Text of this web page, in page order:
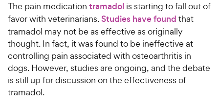
The pain medication tramadol is starting to fall out of
favor with veterinarians. Studies have found that
tramadol may not be as effective as originally
thought. In fact, it was found to be ineffective at
controlling pain associated with osteoarthritis in
dogs. However, studies are ongoing, and the debate
is still up for discussion on the effectiveness of
tramadol.